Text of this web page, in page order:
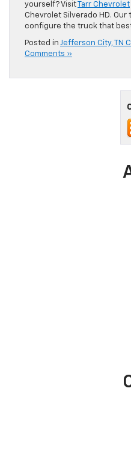
yourself? Visit
Tarr Chevrolet
Chevrolet Silverado HD.
configure the truck that
Posted in Jefferson City, TN
Comments »